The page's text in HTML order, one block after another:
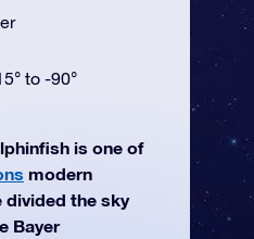
to -90°
is one of
modern
divided the sky
Bayer